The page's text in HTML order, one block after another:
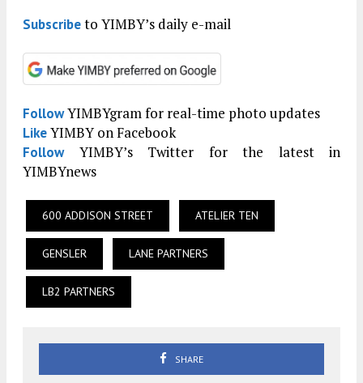
Subscribeto YIMBY’s daily e-mail
FollowYIMBYgram for real-time photo updates
LikeYIMBY on Facebook
FollowYIMBY’s Twitter for the latest in
YIMBYnews
600 ADDISON STREET ATELIER TEN
GENSLER LANE PARTNERS
LB2 PARTNERS
SHARE